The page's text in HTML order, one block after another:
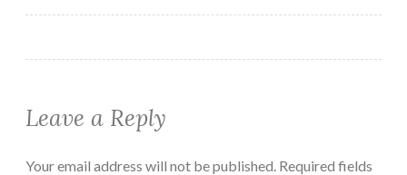
Leave a Reply
Your email address will not be published. Required fields